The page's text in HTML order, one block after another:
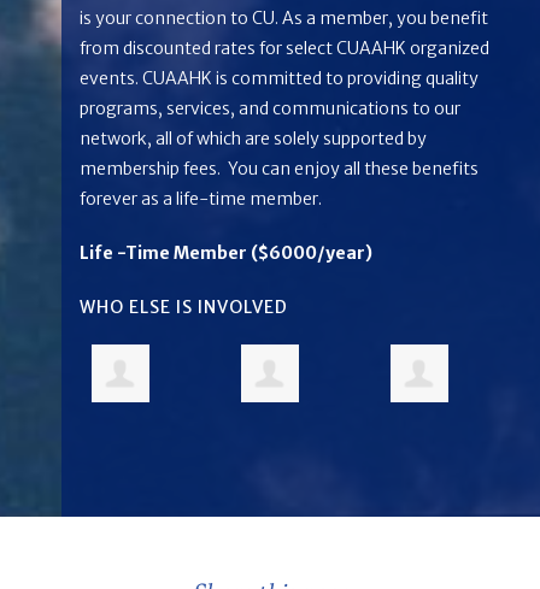
is your connection to CU. As a member, you benefit
from discounted rates for select CUAAHK organized
events. CUAAHK is committed to providing quality
programs, services, and communications to our
network, all of which are solely supported by
membership fees. You can enjoy all these benefits
forever as a life-time member.
Life -Time Member ($6000/year)
WHO ELSE IS INVOLVED